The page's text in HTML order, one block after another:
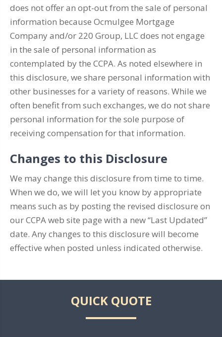
does not offer an opt-out from the sale of personal
information because Ocmulgee Mortgage
Company and/or 220 Group, LLC does not engage
in the sale of personal information as
contemplated by the CCPA. As noted elsewhere in
this disclosure, we share personal information with
other businesses for a variety of reasons. While we
often benefit from such exchanges, we do not share
personal information for the sole purpose of
receiving compensation for that information.
Changes to this Disclosure
We may change this disclosure from time to time.
When we do, we will let you know by appropriate
means such as by posting the revised disclosure on
our CCPA web site page with a new “Last Updated”
date. Any changes to this disclosure will become
effective when posted unless indicated otherwise.
QUICK QUOTE